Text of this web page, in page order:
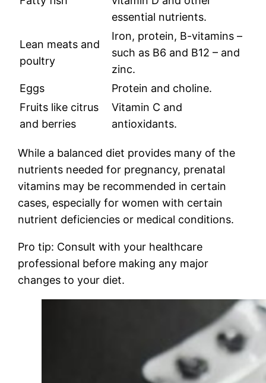
essential nutrients.
Lean meats and
poultry
Iron, protein, B-vitamins –
such as B6 and B12 – and
zinc.
Eggs
Protein and choline.
Fruits like citrus
and berries
Vitamin C and
antioxidants.
While a balanced diet provides many of the
nutrients needed for pregnancy, prenatal
vitamins may be recommended in certain
cases, especially for women with certain
nutrient deficiencies or medical conditions.
Pro tip: Consult with your healthcare
professional before making any major
changes to your diet.